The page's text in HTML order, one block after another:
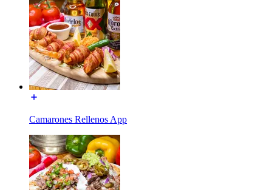
Camarones Rellenos App